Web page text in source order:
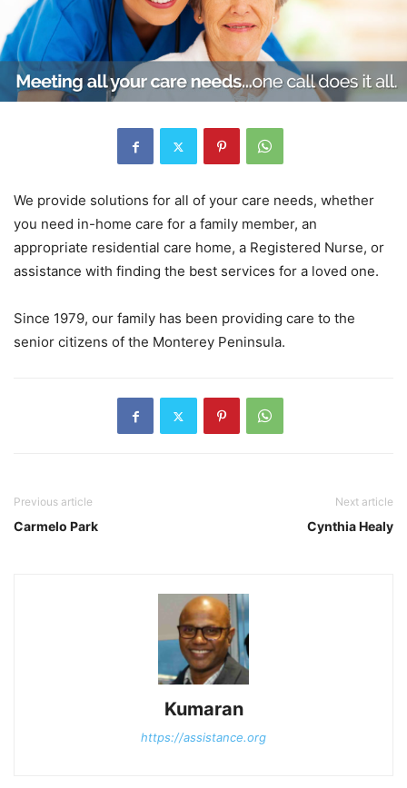
We provide solutions for all of your care needs, whether
you need in-home care for a family member, an
appropriate residential care home, a Registered Nurse, or
assistance with finding the best services for a loved one.
Since 1979, our family has been providing care to the
senior citizens of the Monterey Peninsula.
Previous article
Carmelo Park
Next article
Cynthia Healy
Kumaran
https://assistance.org